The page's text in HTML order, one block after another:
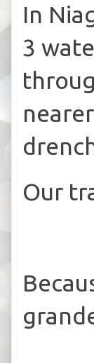
In
3
Our